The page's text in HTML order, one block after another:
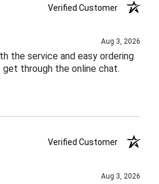
Verified Customer
Aug 3, 2026
the service and easy ordering
through the online chat.
Verified Customer
Aug 3, 2026